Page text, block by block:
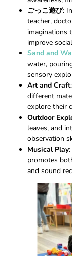
ごっこ遊び:
teacher,
imaginations
improve
Sand and
water,
sensory
Art and Craft
different
explore their
Outdoor
leaves, and
observation
Musical Play
promotes
and sound